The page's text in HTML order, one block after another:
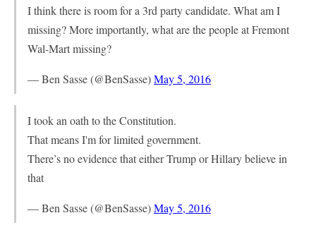
I think there is room for a 3rd party candidate. What am I
missing? More importantly, what are the people at Fremont
Wal-Mart missing?
— Ben Sasse (@BenSasse)May 5, 2016
I took an oath to the Constitution.
That means I'm for limited government.
There’s no evidence that either Trump or Hillary believe in
that
— Ben Sasse (@BenSasse)May 5, 2016